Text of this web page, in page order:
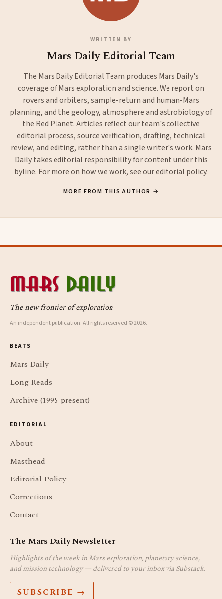
WRITTEN BY
Mars Daily Editorial Team
The Mars Daily Editorial Team produces Mars Daily's
coverage of Mars exploration and science. We report on
rovers and orbiters, sample-return and human-Mars
planning, and the geology, atmosphere and astrobiology of
the Red Planet. Articles reflect our team's collective
editorial process, source verification, drafting, technical
review, and editing, rather than a single writer's work. Mars
Daily takes editorial responsibility for content under this
byline. For more on how we work, see oureditorial policy.
MORE FROM THIS AUTHOR →
The new frontier of exploration
An independent publication. All rights reserved © 2026.
BEATS
Mars Daily
Long Reads
Archive (1995-present)
EDITORIAL
About
Masthead
Editorial Policy
Corrections
Contact
The Mars Daily Newsletter
Highlights of the week in Mars exploration, planetary science,
and mission technology — delivered to your inbox via Substack.
SUBSCRIBE →